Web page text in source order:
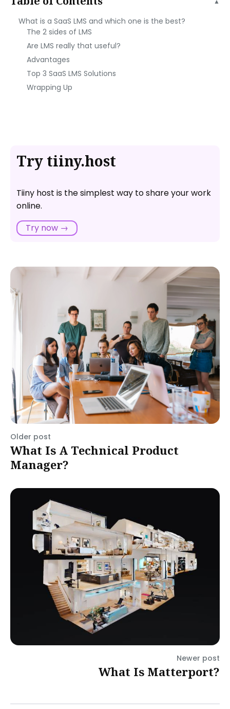
What is a SaaS LMS and which one is the best?
The 2 sides of LMS
Are LMS really that useful?
Advantages
Top 3 SaaS LMS Solutions
Wrapping Up
Try tiiny.host
Tiiny host is the simplest way to share your work
online.
Try now →
Older post
What Is A Technical Product
Manager?
Newer post
What Is Matterport?